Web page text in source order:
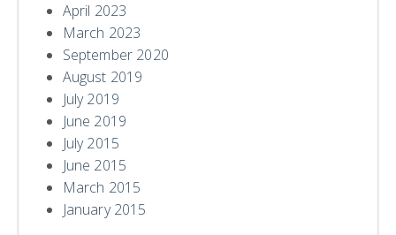
April 2023
March 2023
September 2020
August 2019
July 2019
June 2019
July 2015
June 2015
March 2015
January 2015